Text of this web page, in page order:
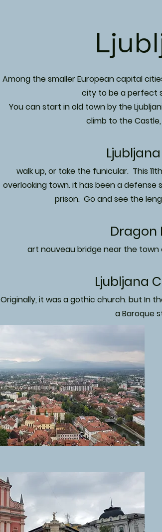
Among the smaller European capital
city to be a perfect
You can start in old town by the
climb to the Castle,
walk up, or take the funicular. This
overlooking town. it has been a defense
prison. Go and see the
Dragon
art nouveau bridge near the
Ljubljana
Originally, it was a gothic church. but In
a Baroque